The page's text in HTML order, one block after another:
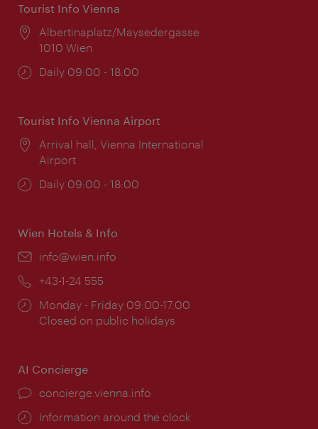
Tourist Info Vienna
Location:
Albertinaplatz/Maysedergasse
1010 Wien
Opening
Daily 09:00 - 18:00
Tourist Info Vienna Airport
Location:
Arrival hall, Vienna International
Airport
Opening
Daily 09:00 - 18:00
Wien Hotels & Info
Email:
info@wien.info
Phone:
+43-1-24 555
Opening
times:
Monday - Friday 09:00-17:00
Closed on public holidays
AI Concierge
concierge.vienna.info
Information around the clock